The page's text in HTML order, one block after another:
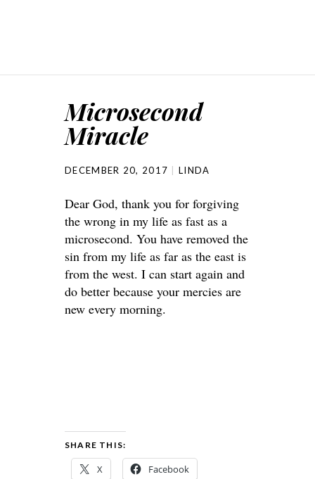
Microsecond
Miracle
DECEMBER 20, 2017 LINDA
Dear God, thank you for forgiving
the wrong in my life as fast as a
microsecond. You have removed the
sin from my life as far as the east is
from the west. I can start again and
do better because your mercies are
new every morning.
SHARE THIS:
X Facebook